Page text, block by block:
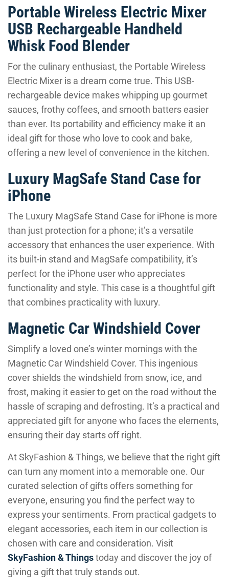
Portable Wireless Electric Mixer
USB Rechargeable Handheld
Whisk Food Blender
For the culinary enthusiast, the Portable Wireless
Electric Mixer is a dream come true. This USB-
rechargeable device makes whipping up gourmet
sauces, frothy coffees, and smooth batters easier
than ever. Its portability and efficiency make it an
ideal gift for those who love to cook and bake,
offering a new level of convenience in the kitchen.
Luxury MagSafe Stand Case for
iPhone
The Luxury MagSafe Stand Case for iPhone is more
than just protection for a phone; it’s a versatile
accessory that enhances the user experience. With
its built-in stand and MagSafe compatibility, it’s
perfect for the iPhone user who appreciates
functionality and style. This case is a thoughtful gift
that combines practicality with luxury.
Magnetic Car Windshield Cover
Simplify a loved one’s winter mornings with the
Magnetic Car Windshield Cover. This ingenious
cover shields the windshield from snow, ice, and
frost, making it easier to get on the road without the
hassle of scraping and defrosting. It’s a practical and
appreciated gift for anyone who faces the elements,
ensuring their day starts off right.
At SkyFashion & Things, we believe that the right gift
can turn any moment into a memorable one. Our
curated selection of gifts offers something for
everyone, ensuring you find the perfect way to
express your sentiments. From practical gadgets to
elegant accessories, each item in our collection is
chosen with care and consideration. Visit
SkyFashion & Thingstoday and discover the joy of
giving a gift that truly stands out.